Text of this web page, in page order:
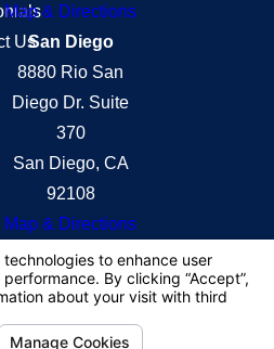
Us
Map & Directions
San Diego
8880 Rio San
Diego Dr. Suite
370
San Diego, CA
92108
Map & Directions
this site
and